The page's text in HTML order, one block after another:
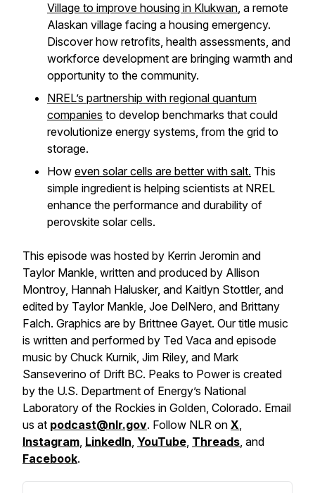
Village to improve housing in Klukwan, a remote
Alaskan village facing a housing emergency.
Discover how retrofits, health assessments, and
workforce development are bringing warmth and
opportunity to the community.
NREL’s partnership with regional quantum
companies to develop benchmarks that could
revolutionize energy systems, from the grid to
storage.
How even solar cells are better with salt. This
simple ingredient is helping scientists at NREL
enhance the performance and durability of
perovskite solar cells.
This episode was hosted by Kerrin Jeromin and
Taylor Mankle, written and produced by Allison
Montroy, Hannah Halusker, and Kaitlyn Stottler, and
edited by Taylor Mankle, Joe DelNero, and Brittany
Falch. Graphics are by Brittnee Gayet. Our title music
is written and performed by Ted Vaca and episode
music by Chuck Kurnik, Jim Riley, and Mark
Sanseverino of Drift BC. Peaks to Power is created
by the U.S. Department of Energy’s National
Laboratory of the Rockies in Golden, Colorado. Email
us at podcast@nlr.gov. Follow NLR on X,
Instagram, LinkedIn, YouTube, Threads, and
Facebook.